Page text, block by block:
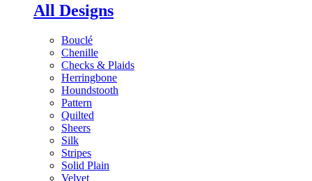
All Designs
Bouclé
Chenille
Checks & Plaids
Herringbone
Houndstooth
Pattern
Quilted
Sheers
Silk
Stripes
Solid Plain
Velvet